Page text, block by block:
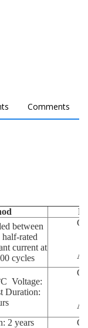
Comments
between
half-rated
current at
cycles
Voltage:
Duration:
2 years